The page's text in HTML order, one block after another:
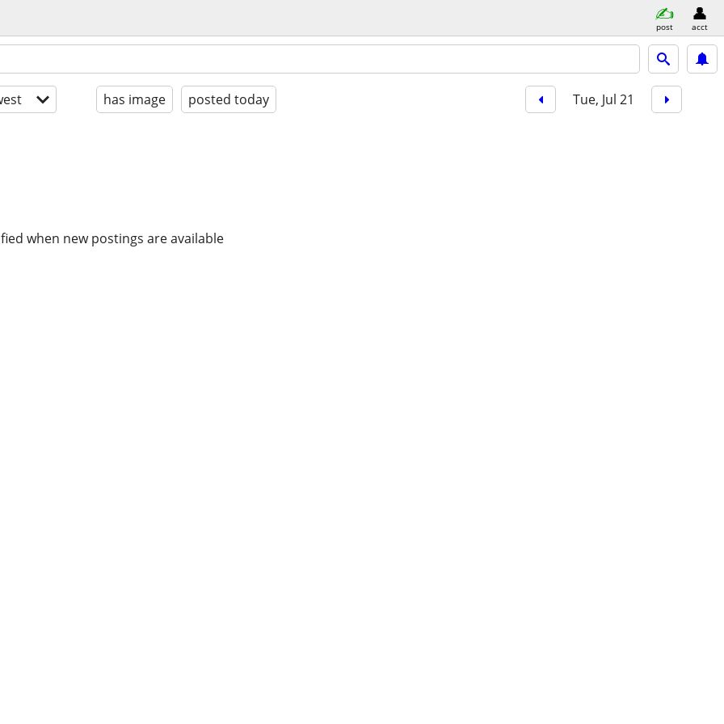
post acct
has image posted today Tue, Jul 21
when new postings are available